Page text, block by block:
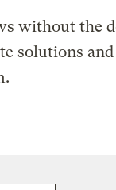
without the
solutions